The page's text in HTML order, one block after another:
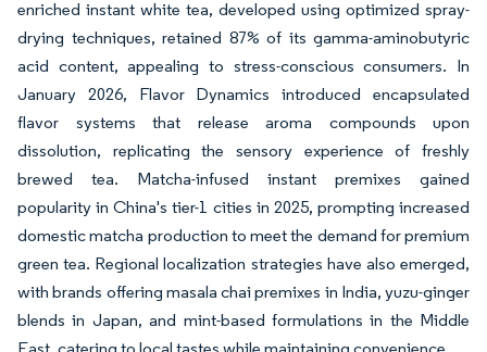
enriched instant white tea, developed using optimized spray-
drying techniques, retained 87% of its gamma-aminobutyric
acid content, appealing to stress-conscious consumers. In
January 2026, Flavor Dynamics introduced encapsulated
flavor systems that release aroma compounds upon
dissolution, replicating the sensory experience of freshly
brewed tea. Matcha-infused instant premixes gained
popularity in China's tier-1 cities in 2025, prompting increased
domestic matcha production to meet the demand for premium
green tea. Regional localization strategies have also emerged,
with brands offering masala chai premixes in India, yuzu-ginger
blends in Japan, and mint-based formulations in the Middle